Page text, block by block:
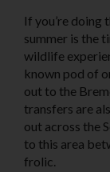
If you’re doing
summer is the
wildlife
known pod of
out to the
transfers are
out across the
to this area
frolic.